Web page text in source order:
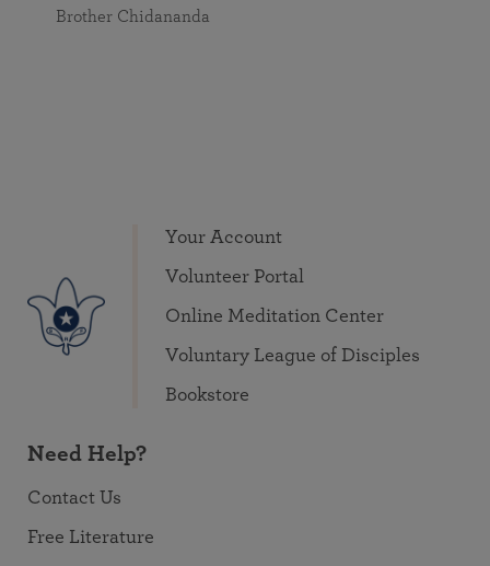
Brother Chidananda
Your Account
Volunteer Portal
Online Meditation Center
Voluntary League of Disciples
Bookstore
Need Help?
Contact Us
Free Literature